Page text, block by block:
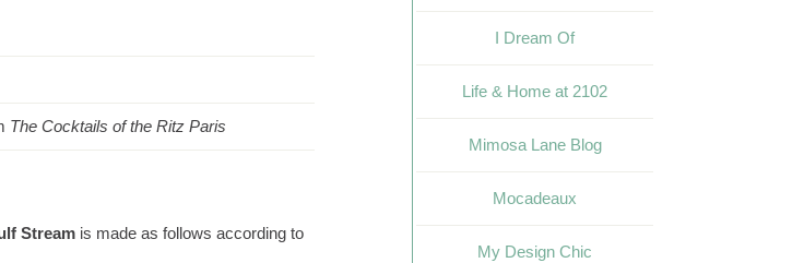
The Cocktails of the Ritz Paris
Streamis made as follows according to
I Dream Of
Life & Home at 2102
Mimosa Lane Blog
Mocadeaux
My Design Chic